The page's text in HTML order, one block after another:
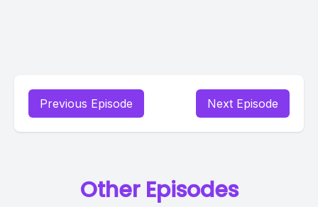
Previous Episode Next Episode
Other Episodes